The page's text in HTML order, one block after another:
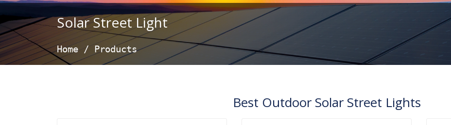
Solar Street Light
Home / Products
Best Outdoor Solar Street Lights